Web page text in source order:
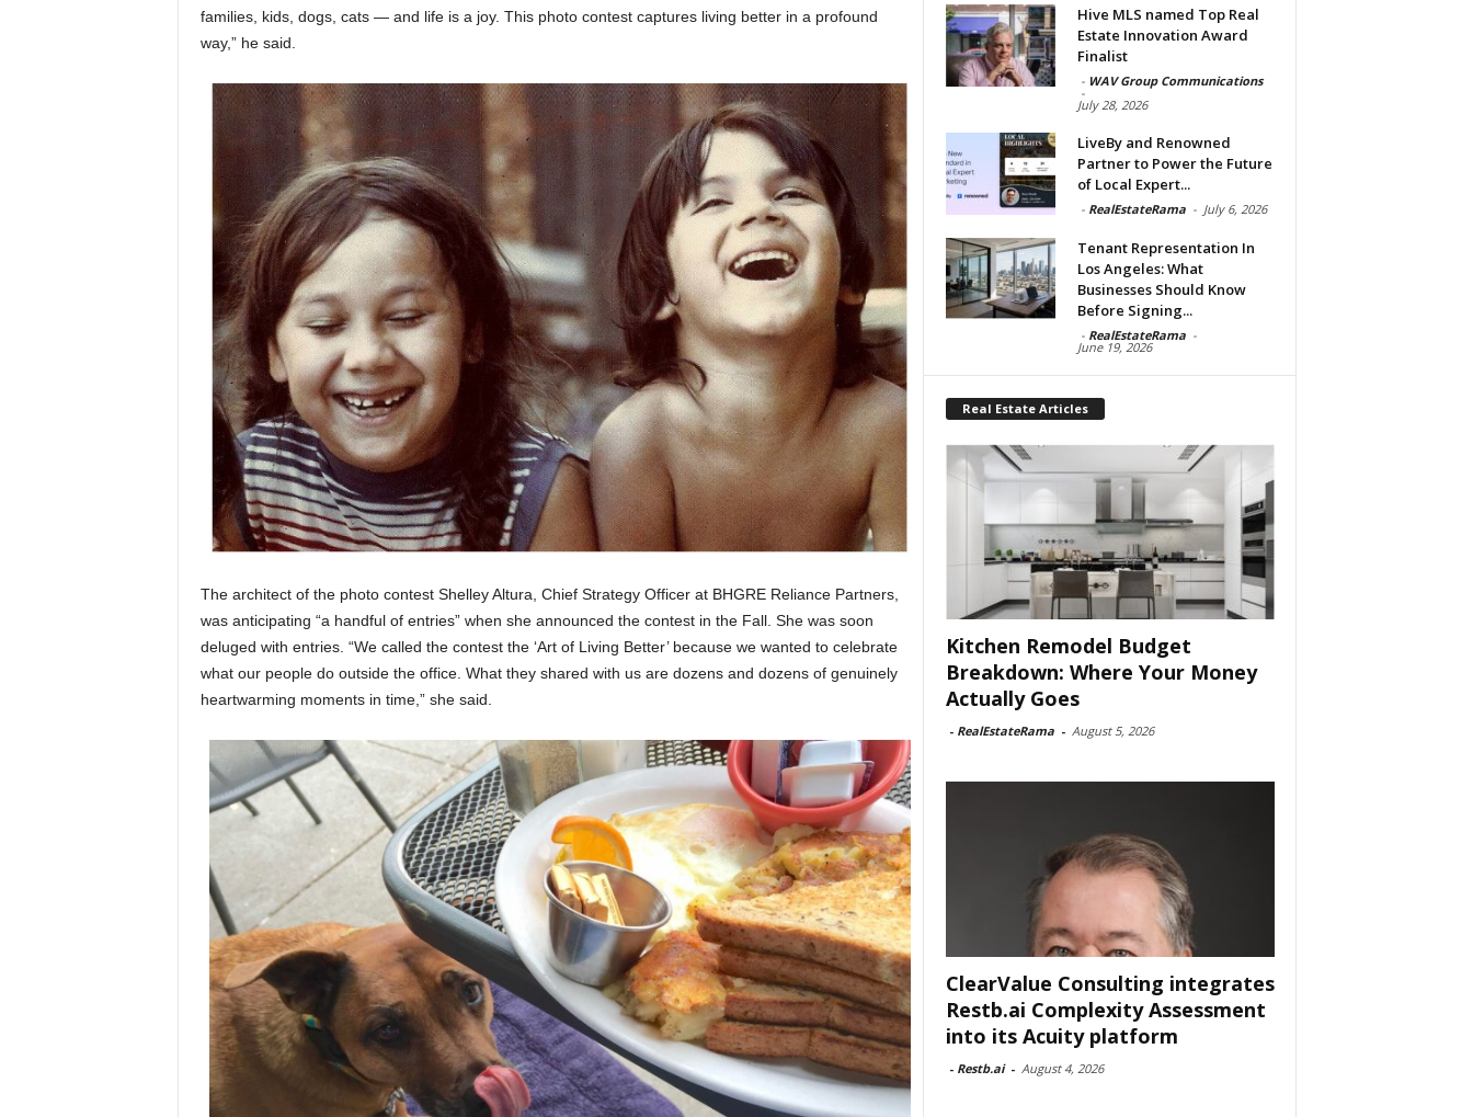
families, kids, dogs, cats — and life is a joy. This photo contest captures living better in a profound
way,” he said.
The architect of the photo contest Shelley Altura, Chief Strategy Officer at BHGRE Reliance Partners,
was anticipating “a handful of entries” when she announced the contest in the Fall. She was soon
deluged with entries. “We called the contest the ‘Art of Living Better’ because we wanted to celebrate
what our people do outside the office. What they shared with us are dozens and dozens of genuinely
heartwarming moments in time,” she said.
Hive MLS named Top Real
Estate Innovation Award
Finalist
- WAV Group Communications
-
July 28, 2026
LiveBy and Renowned
Partner to Power the Future
of Local Expert...
- RealEstateRama - July 6, 2026
Tenant Representation In
Los Angeles: What
Businesses Should Know
Before Signing...
- RealEstateRama -
June 19, 2026
Real Estate Articles
Kitchen Remodel Budget
Breakdown: Where Your Money
Actually Goes
- RealEstateRama - August 5, 2026
ClearValue Consulting integrates
Restb.ai Complexity Assessment
into its Acuity platform
- Restb.ai - August 4, 2026